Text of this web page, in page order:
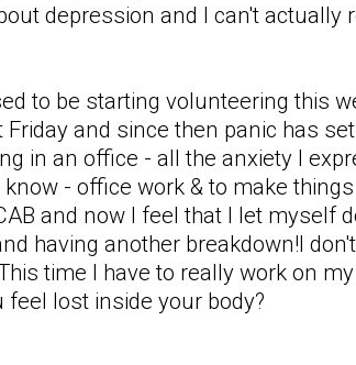
depression and I can't
to be starting volunteering this
and since then panic has
in an office - all the anxiety I
know - office work & to make
and now I feel that I let myself
having another breakdown!I
time I have to really work on
feel lost inside your body?